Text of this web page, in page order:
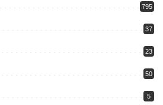
795
37
23
50
5